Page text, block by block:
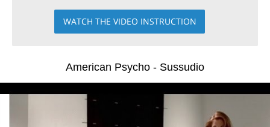
WATCH THE VIDEO INSTRUCTION
American Psycho - Sussudio